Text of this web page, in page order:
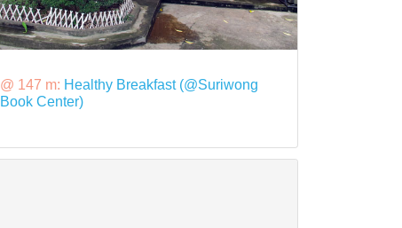
@ 147 m: Healthy Breakfast (@Suriwong
Book Center)